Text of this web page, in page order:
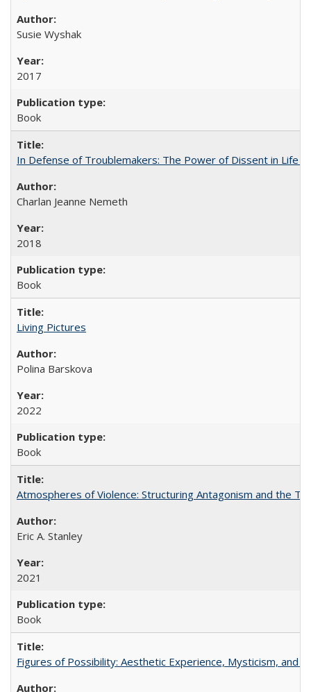
Susie Wyshak
2017
Book
In Defense of Troublemakers: The Power of Dissent in Life
Charlan Jeanne Nemeth
2018
Book
Living Pictures
Polina Barskova
2022
Book
Atmospheres of Violence: Structuring Antagonism and the
Eric A. Stanley
2021
Book
Figures of Possibility: Aesthetic Experience, Mysticism, and